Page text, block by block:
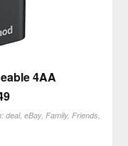
4AA
deal,eBay,Family,Friends,